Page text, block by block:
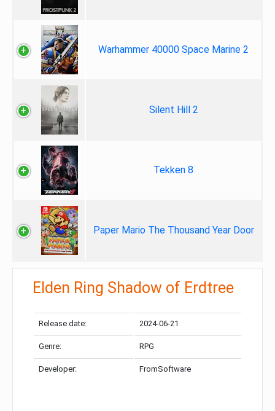
Warhammer 40000 Space Marine 2
Silent Hill 2
Tekken 8
Paper Mario The Thousand Year Door
Elden Ring Shadow of Erdtree
Release date: 2024-06-21
Genre: RPG
Developer: FromSoftware